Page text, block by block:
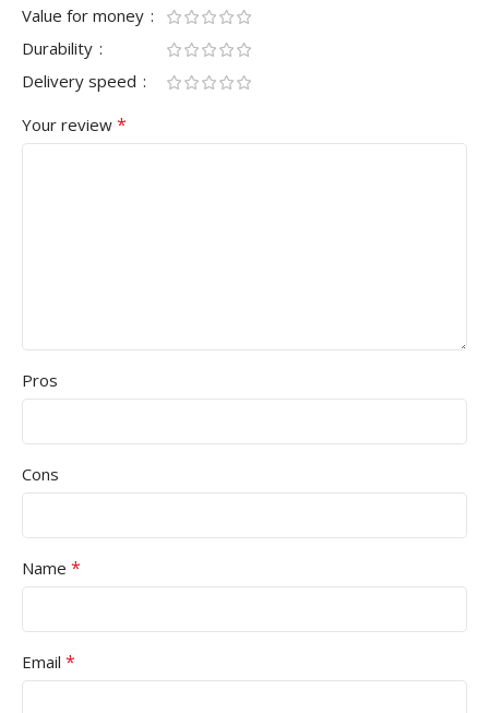
Value for money
Durability
Delivery speed
Your review *
Pros
Cons
Name *
Email *